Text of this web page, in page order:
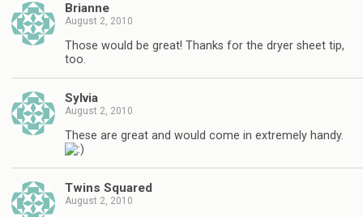
Brianne
August 2, 2010
Those would be great! Thanks for the dryer sheet tip,
too.
Sylvia
August 2, 2010
These are great and would come in extremely handy.
Twins Squared
August 2, 2010